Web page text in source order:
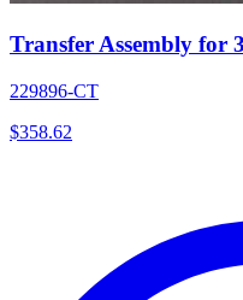
Transfer Assembly for
229896-CT
$358.62